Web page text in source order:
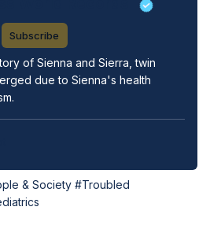
Subscribe
of Sienna and Sierra, twin
due to Sienna's health
& Society #Troubled